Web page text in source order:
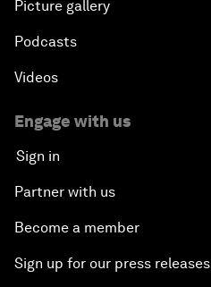
Picture gallery
Podcasts
Videos
Engage with us
Sign in
Partner with us
Become a member
Sign up for our press releases